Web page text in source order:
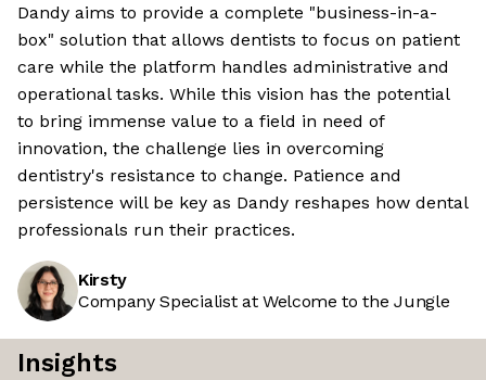
Dandy aims to provide a complete "business-in-a-
box" solution that allows dentists to focus on patient
care while the platform handles administrative and
operational tasks. While this vision has the potential
to bring immense value to a field in need of
innovation, the challenge lies in overcoming
dentistry's resistance to change. Patience and
persistence will be key as Dandy reshapes how dental
professionals run their practices.
Kirsty
Company Specialist at Welcome to the Jungle
Insights